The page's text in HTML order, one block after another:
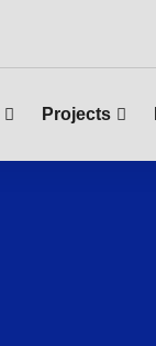
Projects